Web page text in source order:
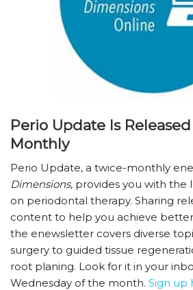
Perio Update Is
Monthly
Perio Update, a twice-monthly
Dimensions, provides you with the
on periodontal therapy. Sharing
content to help you achieve
the enewsletter covers diverse
surgery to guided tissue
root planing. Look for it in your
Wednesday of the month. Sign up